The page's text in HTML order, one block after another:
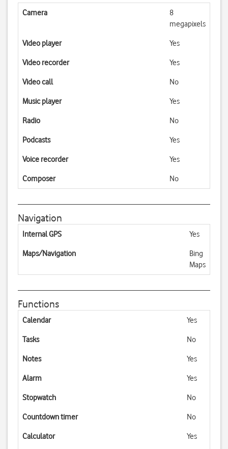
Camera
8
megapixels
Video player Yes
Video recorder Yes
Video call No
Music player Yes
Radio No
Podcasts Yes
Voice recorder Yes
Composer No
Navigation
Internal GPS Yes
Maps/Navigation
Bing
Maps
Functions
Calendar Yes
Tasks No
Notes Yes
Alarm Yes
Stopwatch No
Countdown timer No
Calculator Yes